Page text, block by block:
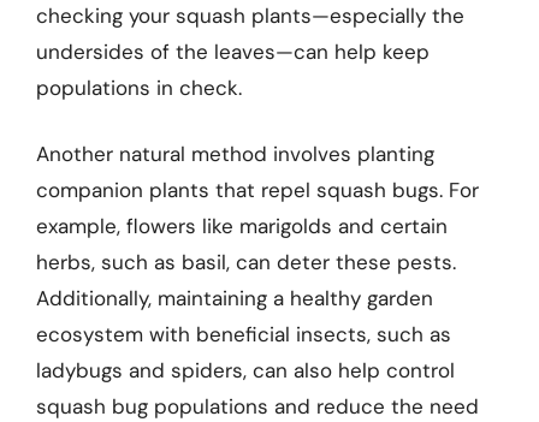
checking your squash plants—especially the
undersides of the leaves—can help keep
populations in check.
Another natural method involves planting
companion plants that repel squash bugs. For
example, flowers like marigolds and certain
herbs, such as basil, can deter these pests.
Additionally, maintaining a healthy garden
ecosystem with beneficial insects, such as
ladybugs and spiders, can also help control
squash bug populations and reduce the need